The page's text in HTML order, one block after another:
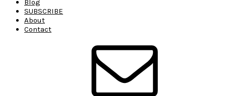
Blog
SUBSCRIBE
About
Contact